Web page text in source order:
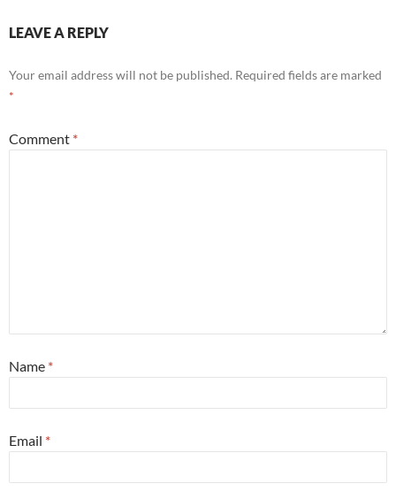
LEAVE A REPLY
Your email address will not be published. Required fields are marked
*
Comment *
Name *
Email *